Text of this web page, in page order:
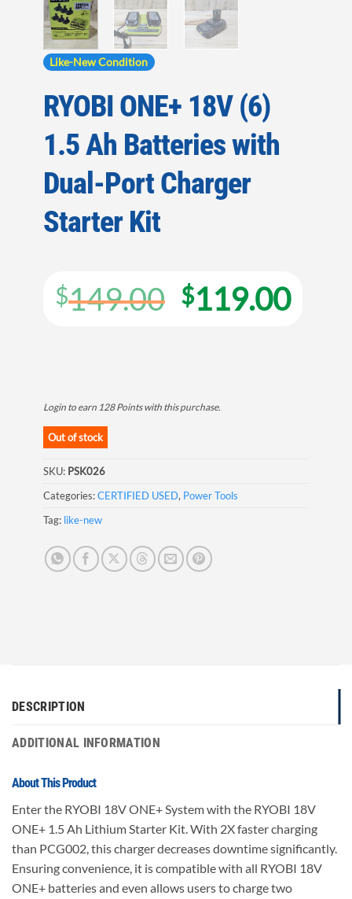
Like-New Condition
RYOBI ONE+ 18V (6)
1.5 Ah Batteries with
Dual-Port Charger
Starter Kit
$149.00 Original
$119.00
Login to earn 128 Pointswith this purchase.
Out of stock
SKU: PSK026
Categories:CERTIFIED USED, Power Tools
Tag: like-new
DESCRIPTION
ADDITIONAL INFORMATION
About This Product
Enter the RYOBI 18V ONE+ System with the RYOBI 18V
ONE+ 1.5 Ah Lithium Starter Kit. With 2X faster charging
than PCG002, this charger decreases downtime significantly.
Ensuring convenience, it is compatible with all RYOBI 18V
ONE+ batteries and even allows users to charge two